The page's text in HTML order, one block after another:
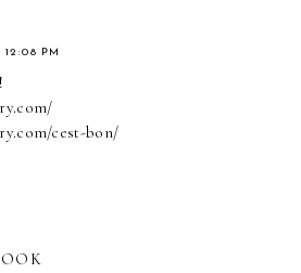
PM
cest-bon/